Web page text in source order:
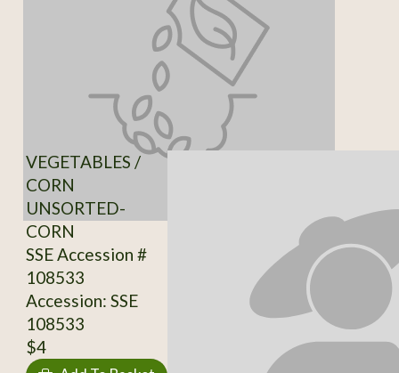
VEGETABLES /
CORN
UNSORTED-
CORN
SSE Accession #
108533
Accession: SSE
108533
$4